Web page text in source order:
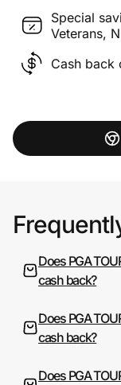
Special
Veterans,
Cash back
Does PGA
cash back?
Does PGA
cash back?
Does PGA